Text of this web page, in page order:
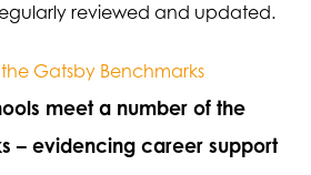
reviewed and updated.
Gatsby Benchmarks
meet a number of the
– evidencing career support